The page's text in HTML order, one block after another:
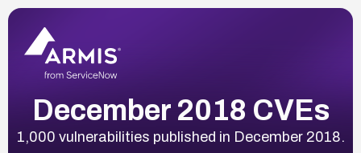
December 2018 CVEs
1,000 vulnerabilities published in December 2018.